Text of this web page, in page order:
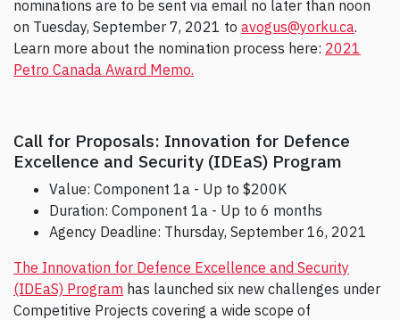
nominations are to be sent via email no later than noon
on Tuesday, September 7, 2021 to avogus@yorku.ca.
Learn more about the nomination process here: 2021
Petro Canada Award Memo.
Call for Proposals: Innovation for Defence
Excellence and Security (IDEaS) Program
Value: Component 1a - Up to $200K
Duration: Component 1a - Up to 6 months
Agency Deadline: Thursday, September 16, 2021
The Innovation for Defence Excellence and Security
(IDEaS) Program has launched six new challenges under
Competitive Projects covering a wide scope of